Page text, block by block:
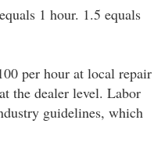
1 hour. 1.5 equals
per hour at local repair
the dealer level. Labor
guidelines, which